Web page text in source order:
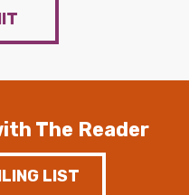
The Reader
LIST